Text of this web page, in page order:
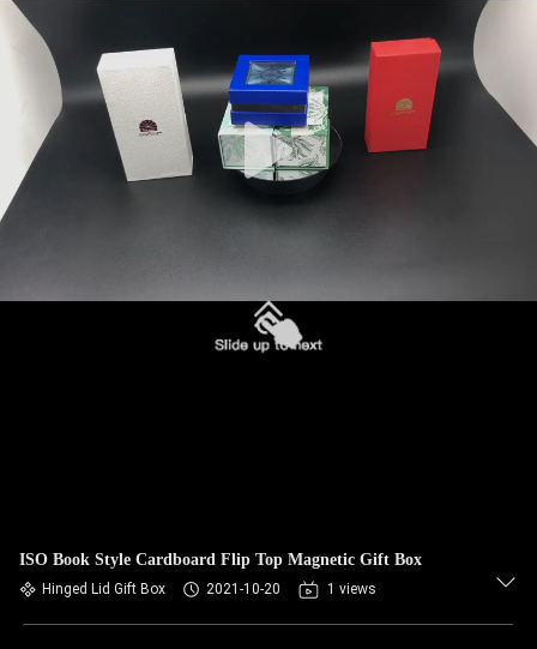
ISO Book Style Cardboard Flip Top Magnetic Gift Box
Hinged Lid Gift Box 2021-10-20 1 views